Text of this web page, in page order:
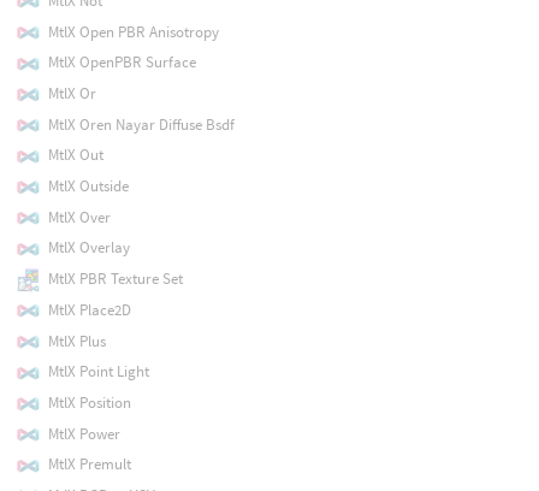
MtlX Open PBR Anisotropy
MtlX OpenPBR Surface
MtlX Or
MtlX Oren Nayar Diffuse Bsdf
MtlX Out
MtlX Outside
MtlX Over
MtlX Overlay
MtlX PBR Texture Set
MtlX Place2D
MtlX Plus
MtlX Point Light
MtlX Position
MtlX Power
MtlX Premult